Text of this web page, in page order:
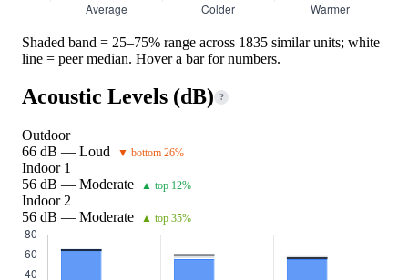
Shaded band = 25–75% range across 1835 similar units; white
line = peer median. Hover a bar for numbers.
Acoustic Levels (dB) ?
Outdoor
66 dB — Loud
▼ bottom 26%
Indoor 1
56 dB — Moderate
▲ top 12%
Indoor 2
56 dB — Moderate
▲ top 35%